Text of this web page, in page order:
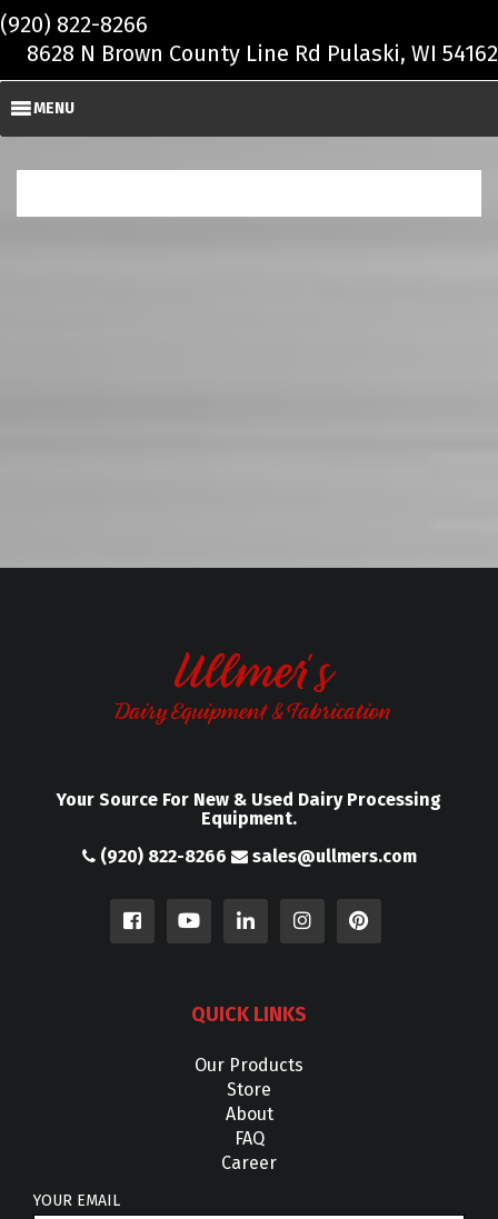
Skip to main content
(920) 822-8266
8628 N Brown County Line Rd Pulaski, WI 54162
MENU
Your Source For New & Used Dairy Processing
Equipment.
(920) 822-8266
sales@ullmers.com
QUICK LINKS
Our Products
Store
About
FAQ
Career
YOUR EMAIL